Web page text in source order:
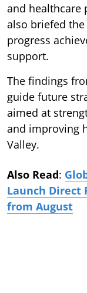
and healthcare
also briefed
progress
support.
The findings
guide future
aimed at
and improving
Valley.
Also Read:
Launch Direct
from August